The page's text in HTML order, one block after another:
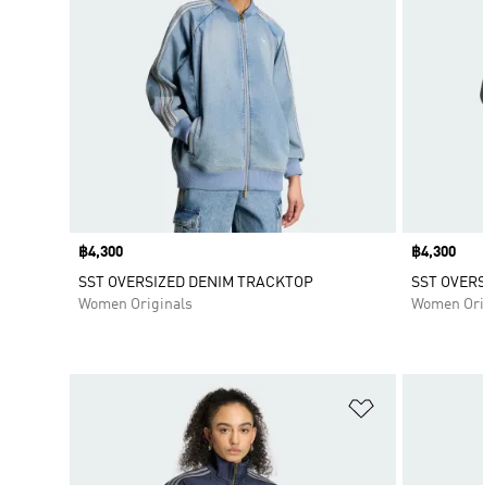
Price
฿4,300
SST OVERSIZED DENIM TRACKTOP
Women Originals
Price
฿4,300
SST
Women